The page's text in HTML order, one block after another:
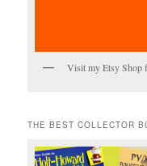
Visit my Etsy Shop
THE BEST COLLECTOR